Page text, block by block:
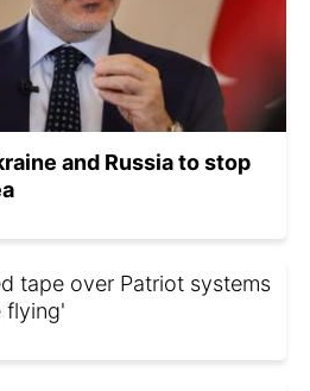
and Russia to stop
tape over Patriot systems
flying'